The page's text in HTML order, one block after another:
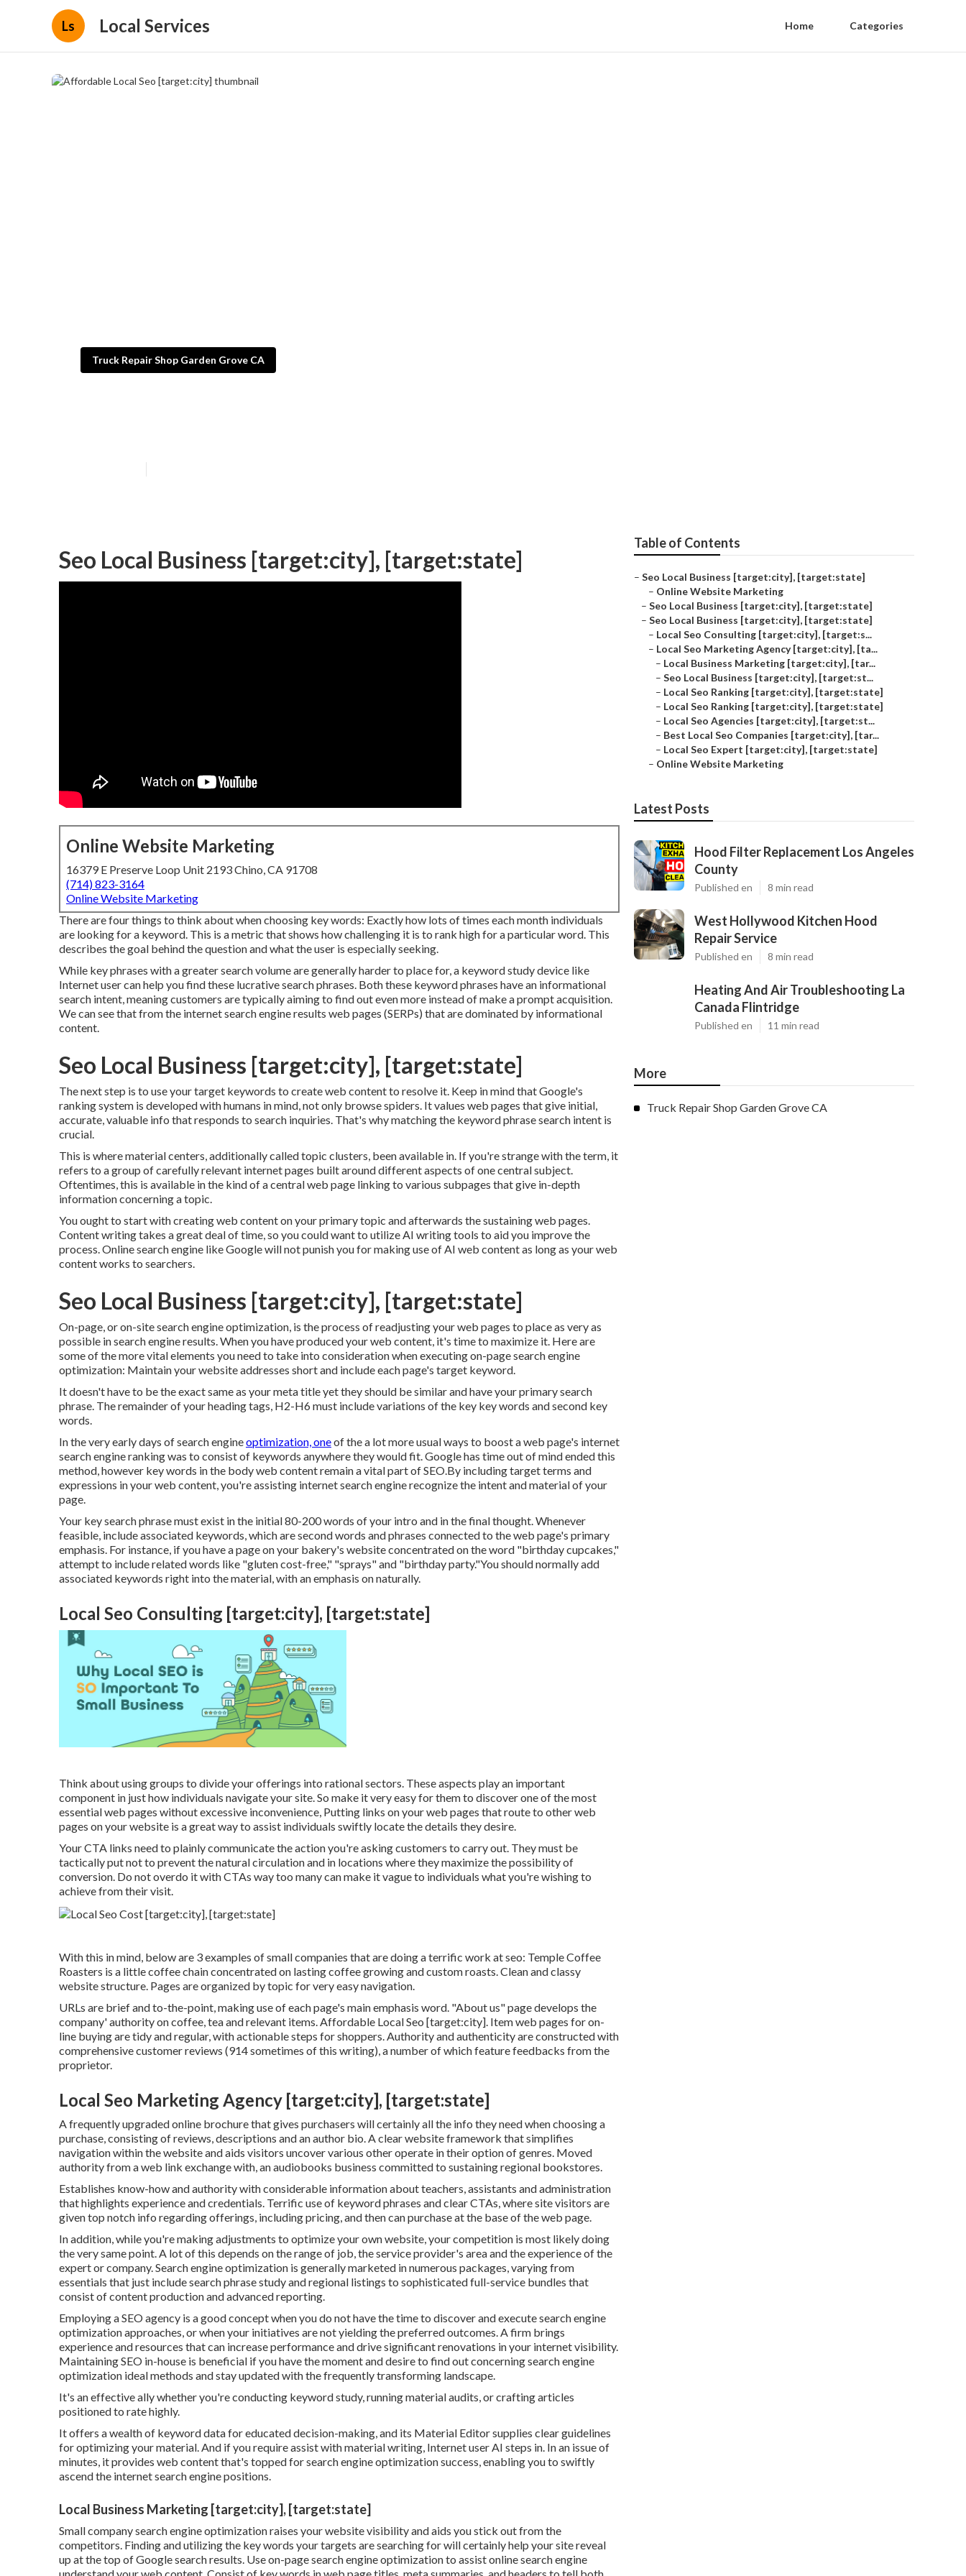
Ls Local Services Home Categories
Truck Repair Shop Garden Grove CA
Seo Local Business [target:city], [target:state]
Online Website Marketing
16379 E Preserve Loop Unit 2193 Chino, CA 91708
(714) 823-3164
Online Website Marketing
There are four things to think about when choosing key words: Exactly how lots of times each month individuals
are looking for a keyword. This is a metric that shows how challenging it is to rank high for a particular word. This
describes the goal behind the question and what the user is especially seeking.
While key phrases with a greater search volume are generally harder to place for, a keyword study device like
Internet user can help you find these lucrative search phrases. Both these keyword phrases have an informational
search intent, meaning customers are typically aiming to find out even more instead of make a prompt acquisition.
We can see that from the internet search engine results web pages (SERPs) that are dominated by informational
content.
Seo Local Business [target:city], [target:state]
The next step is to use your target keywords to create web content to resolve it. Keep in mind that Google's
ranking system is developed with humans in mind, not only browse spiders. It values web pages that give initial,
accurate, valuable info that responds to search inquiries. That's why matching the keyword phrase search intent is
crucial.
This is where material centers, additionally called topic clusters, been available in. If you're strange with the term, it
refers to a group of carefully relevant internet pages built around different aspects of one central subject.
Oftentimes, this is available in the kind of a central web page linking to various subpages that give in-depth
information concerning a topic.
You ought to start with creating web content on your primary topic and afterwards the sustaining web pages.
Content writing takes a great deal of time, so you could want to utilize AI writing tools to aid you improve the
process. Online search engine likeGoogle will not punish you for making use of AI web contentas long as your web
content works to searchers.
Seo Local Business [target:city], [target:state]
On-page, or on-site search engine optimization, is the process of readjusting your web pages to place as very as
possible in search engine results. When you have produced your web content, it's time to maximize it. Here are
some of the more vital elements you need to take into consideration when executing on-page search engine
optimization: Maintain your website addresses short and include each page's target keyword.
It doesn't have to be the exact same as your meta title yet they should be similar and have your primary search
phrase. The remainder of your heading tags, H2-H6 must include variations of the key key words and second key
words.
In the very early days of search engineoptimization, oneof the a lot more usual ways to boost a web page's internet
search engine ranking was to consist of keywords anywhere they would fit. Google has time out of mind ended this
method, however key words in the body web content remain a vital part of SEO.By including target terms and
expressions in your web content, you're assisting internet search engine recognize the intent and material of your
page.
Your key search phrase must exist in the initial 80-200 words of your intro and in the final thought. Whenever
feasible, include associated keywords, which are second words and phrases connected to the web page's primary
emphasis. For instance, if you have a page on your bakery's website concentrated on the word "birthday cupcakes,"
attempt to include related words like "gluten cost-free," "sprays" and "birthday party."You should normally add
associated keywords right into the material, with an emphasis on naturally.
Local Seo Consulting [target:city], [target:state]
Think about using groups to divide your offerings into rational sectors. These aspects play an important
component in just how individuals navigate your site. So make it very easy for them to discover one of the most
essential web pages without excessive inconvenience, Putting links on your web pages that route to other web
pages on your website is a great way to assist individuals swiftly locate the details they desire.
Your CTA links need to plainly communicate the action you're asking customers to carry out. They must be
tactically put not to prevent the natural circulation and in locations where they maximize the possibility of
conversion. Do not overdo it with CTAs way too many can make it vague to individuals what you're wishing to
achieve from their visit.
With this in mind, below are 3 examples of small companies that are doing a terrific work at seo: Temple Coffee
Roasters is a little coffee chain concentrated on lasting coffee growing and custom roasts. Clean and classy
website structure. Pages are organized by topic for very easy navigation.
URLs are brief and to-the-point, making use of each page's main emphasis word. "About us" page develops the
company' authority on coffee, tea and relevant items. Affordable Local Seo [target:city]. Item web pages for on-
line buying are tidy and regular, with actionable steps for shoppers. Authority and authenticity are constructed with
comprehensive customer reviews (914 sometimes of this writing), a number of which feature feedbacks from the
proprietor.
Local Seo Marketing Agency [target:city], [target:state]
A frequently upgraded online brochure that gives purchasers will certainly all the info they need when choosing a
purchase, consisting of reviews, descriptions and an author bio. A clear website framework that simplifies
navigation within the website and aids visitors uncover various other operate in their option of genres. Moved
authority from a web link exchange with, an audiobooks business committed to sustaining regional bookstores.
Establishes know-how and authority with considerable information about teachers, assistants and administration
that highlights experience and credentials. Terrific use of keyword phrases and clear CTAs, where site visitors are
given top notch info regarding offerings, including pricing, and then can purchase at the base of the web page.
In addition, while you're making adjustments to optimize your own website, your competition is most likely doing
the very same point. A lot of this depends on the range of job, the service provider's area and the experience of the
expert or company. Search engine optimization is generally marketed in numerous packages, varying from
essentials that just include search phrase study and regional listings to sophisticated full-service bundles that
consist of content production and advanced reporting.
Employing a SEO agency is a good concept when you do not have the time to discover and execute search engine
optimization approaches, or when your initiatives are not yielding the preferred outcomes. A firm brings
experience and resources that can increase performance and drive significant renovations in your internet visibility.
Maintaining SEO in-house is beneficial if you have the moment and desire to find out concerning search engine
optimization ideal methods and stay updated with the frequently transforming landscape.
It's an effective ally whether you're conducting keyword study, running material audits, or crafting articles
positioned to rate highly.
It offers a wealth of keyword data for educated decision-making, and its Material Editor supplies clear guidelines
for optimizing your material. And if you require assist with material writing, Internet user AI steps in. In an issue of
minutes, it provides web content that's topped for search engine optimization success, enabling you to swiftly
ascend the internet search engine positions.
Local Business Marketing [target:city], [target:state]
Small company search engine optimization raises your website visibility and aids you stick out from the
competitors. Finding and utilizing the key words your targets are searching for will certainly help your site reveal
up at the top of Google search results. Use on-page search engine optimization to assist online search engine
Table of Contents
– Seo Local Business [target:city], [target:state]
– Online Website Marketing
– Seo Local Business [target:city], [target:state]
– Seo Local Business [target:city], [target:state]
– Local Seo Consulting [target:city], [target:s...
– Local Seo Marketing Agency [target:city], [ta...
– Local Business Marketing [target:city], [tar...
– Seo Local Business [target:city], [target:st...
– Local Seo Ranking [target:city], [target:state]
– Local Seo Ranking [target:city], [target:state]
– Local Seo Agencies [target:city], [target:st...
– Best Local Seo Companies [target:city], [tar...
– Local Seo Expert [target:city], [target:state]
– Online Website Marketing
Latest Posts
Hood Filter Replacement Los Angeles
County
Published en 8 min read
West Hollywood Kitchen Hood
Repair Service
Published en 8 min read
Heating And Air Troubleshooting La
Canada Flintridge
Published en 11 min read
More
Truck Repair Shop Garden Grove CA